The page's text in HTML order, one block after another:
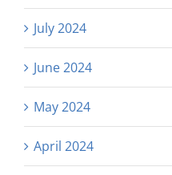
July 2024
June 2024
May 2024
April 2024